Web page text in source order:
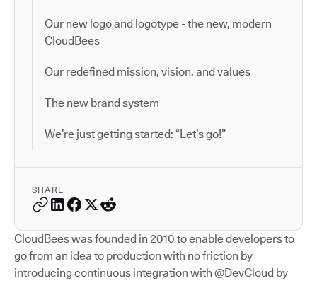
Our new logo and logotype - the new, modern
CloudBees
Our redefined mission, vision, and values
The new brand system
We’re just getting started: “Let’s go!”
SHARE
CloudBees was founded in 2010 to enable developers to
go from an idea to production with no friction by
introducing continuous integration with @DevCloud by